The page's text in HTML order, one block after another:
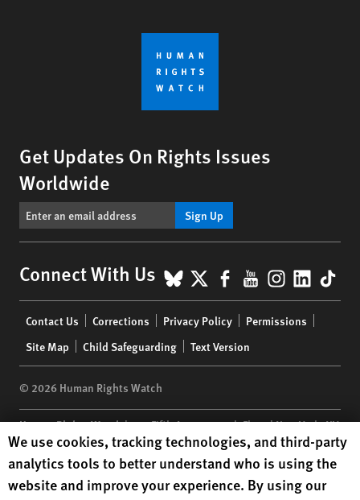
Get Updates On Rights Issues
Worldwide
Sign Up
Connect With Us BlueSky
X Facebook
YouTube
menu
Contact Us Corrections Privacy Policy
Permissions
Site Map
Child Safeguarding Text Version
© 2026 Human Rights Watch
Human Rights Watch| 350 Fifth Avenue, 34th Floor | New York,NY
10118-3299USA|t 1.212.290.4700
Human Rights Watchis a 501(C)(3) nonprofit registered in the US
under EIN: 13-2875808
Human Rights Watch cookie preferences
We use cookies, tracking technologies, and third-party
analytics tools to better understand who is using the
website and improve your experience. By using our